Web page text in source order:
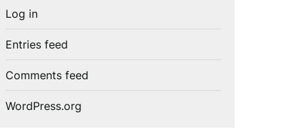
Log in
Entries feed
Comments feed
WordPress.org